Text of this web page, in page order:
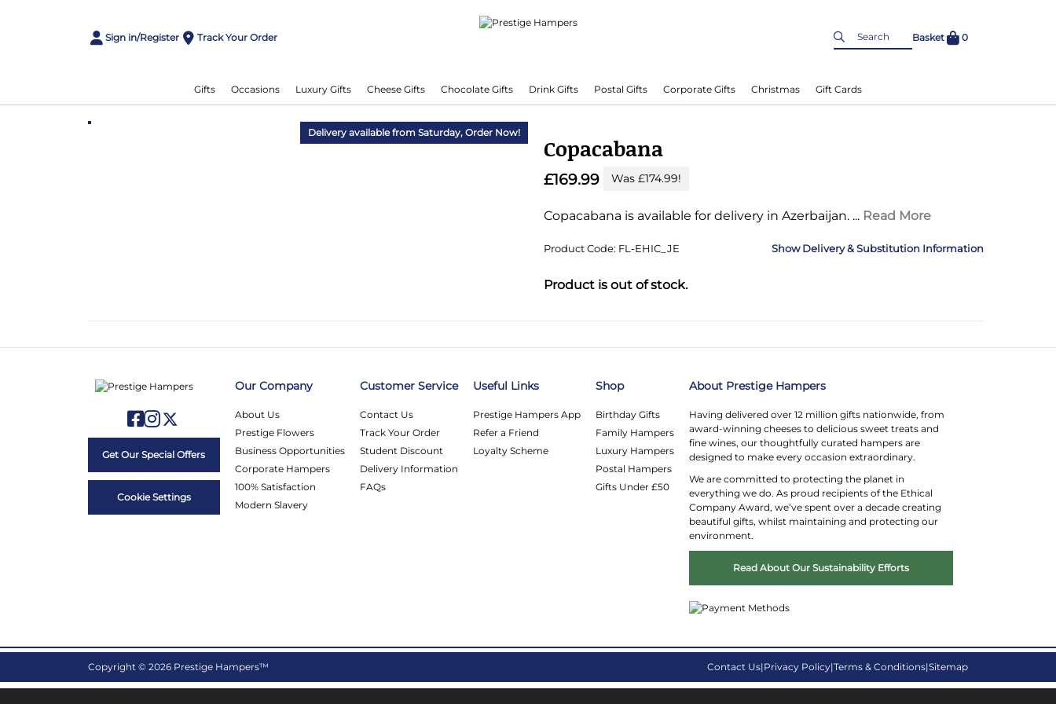
Sign in/Register Track Your Order Basket 0
Gifts Occasions Luxury Gifts Cheese Gifts Chocolate Gifts Drink Gifts Postal Gifts Corporate Gifts Christmas Gift Cards
Delivering Hampers 7 Days A Week!
Delivery available from Saturday, Order Now!
Copacabana
£169.99 Was £174.99!
Copacabana is available for delivery in Azerbaijan. ... Read More
Product Code: FL-EHIC_JE Delivery & Substitution Information
Substitution & Delivery Information
Product is out of stock.
Get Our Special Offers
Cookie Settings
Our Company
About Us
Prestige Flowers
Business Opportunities
Corporate Hampers
100% Satisfaction
Modern Slavery
Customer Service
Contact Us
Track Your Order
Student Discount
Delivery Information
FAQs
Useful Links
Prestige Hampers App
Refer a Friend
Loyalty Scheme
Shop
Birthday Gifts
Family Hampers
Luxury Hampers
Postal Hampers
Gifts Under £50
About Prestige Hampers
Having delivered over 12 million gifts nationwide, from
award-winning cheeses to delicious sweet treats and
fine wines, our thoughtfully curated hampers are
designed to make every occasion extraordinary.
We are committed to protecting the planet in
everything we do. As proud recipients of the Ethical
Company Award, we’ve spent over a decade creating
beautiful gifts, whilst maintaining and protecting our
environment.
Read About Our Sustainability Efforts
Copyright © 2026 Prestige Hampers™ Contact Us Privacy Policy Terms & Conditions Sitemap